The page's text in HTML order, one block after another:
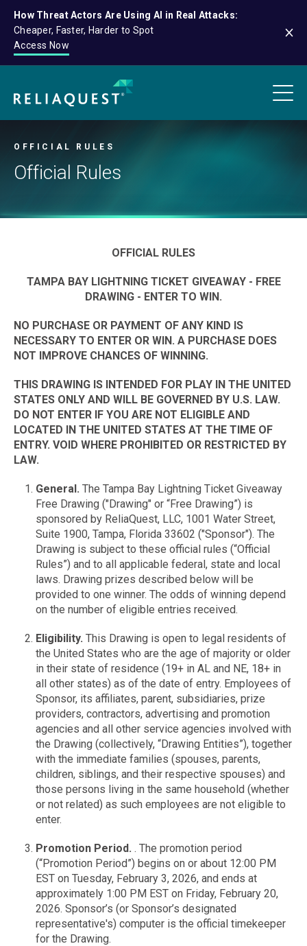
How Threat Actors Are Using AI in Real Attacks:
Cheaper, Faster, Harder to Spot
Access Now
OFFICIAL RULES
Official Rules
OFFICIAL RULES
TAMPA BAY LIGHTNING TICKET GIVEAWAY - FREE
DRAWING - ENTER TO WIN.
NO PURCHASE OR PAYMENT OF ANY KIND IS
NECESSARY TO ENTER OR WIN. A PURCHASE DOES
NOT IMPROVE CHANCES OF WINNING.
THIS DRAWING IS INTENDED FOR PLAY IN THE UNITED
STATES ONLY AND WILL BE GOVERNED BY U.S. LAW.
DO NOT ENTER IF YOU ARE NOT ELIGIBLE AND
LOCATED IN THE UNITED STATES AT THE TIME OF
ENTRY. VOID WHERE PROHIBITED OR RESTRICTED BY
LAW.
General. The Tampa Bay Lightning Ticket Giveaway
Free Drawing ("Drawing" or “Free Drawing”) is
sponsored by ReliaQuest, LLC, 1001 Water Street,
Suite 1900, Tampa, Florida 33602 ("Sponsor"). The
Drawing is subject to these official rules (“Official
Rules”) and to all applicable federal, state and local
laws. Drawing prizes described below will be
provided to one winner. The odds of winning depend
on the number of eligible entries received.
Eligibility. This Drawing is open to legal residents of
the United States who are the age of majority or older
in their state of residence (19+ in AL and NE, 18+ in
all other states) as of the date of entry. Employees of
Sponsor, its affiliates, parent, subsidiaries, prize
providers, contractors, advertising and promotion
agencies and all other service agencies involved with
the Drawing (collectively, “Drawing Entities”), together
with the immediate families (spouses, parents,
children, siblings, and their respective spouses) and
those persons living in the same household (whether
or not related) as such employees are not eligible to
enter.
Promotion Period. . The promotion period
(“Promotion Period”) begins on or about 12:00 PM
EST on Tuesday, February 3, 2026, and ends at
approximately 1:00 PM EST on Friday, February 20,
2026. Sponsor’s (or Sponsor’s designated
representative's) computer is the official timekeeper
for the Drawing.